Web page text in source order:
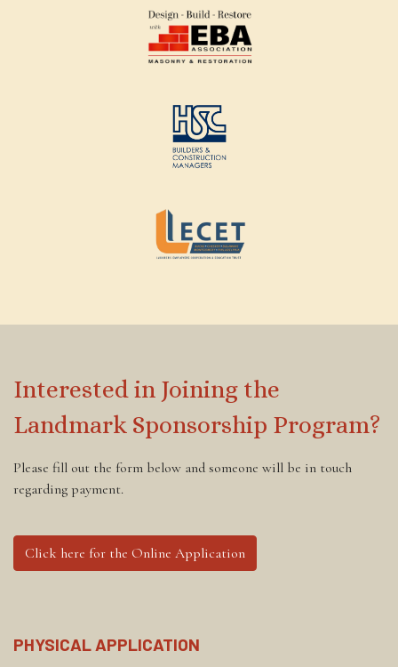
Interested in Joining the
Landmark Sponsorship Program?
Please fill out the form below and someone will be in touch
regarding payment.
Click here for the Online Application
PHYSICAL APPLICATION